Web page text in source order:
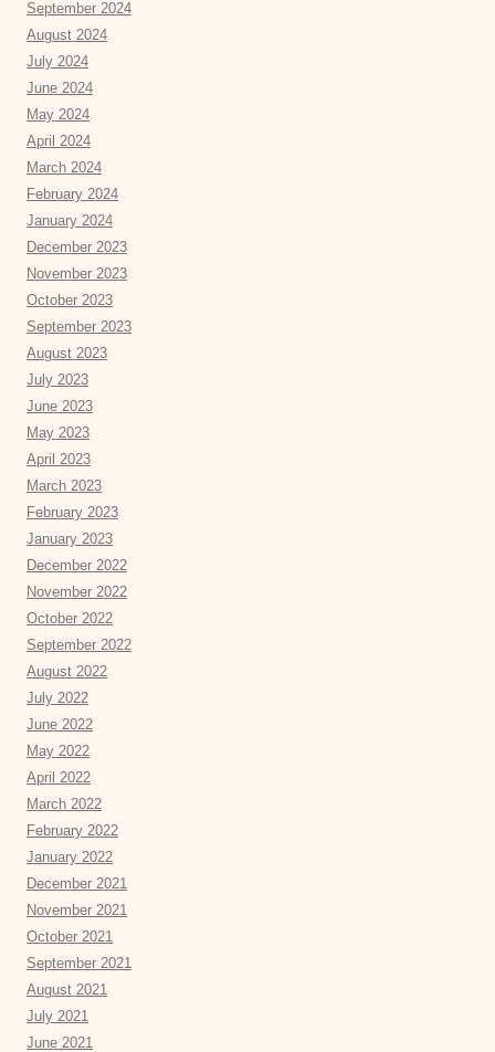
September 2024
August 2024
July 2024
June 2024
May 2024
April 2024
March 2024
February 2024
January 2024
December 2023
November 2023
October 2023
September 2023
August 2023
July 2023
June 2023
May 2023
April 2023
March 2023
February 2023
January 2023
December 2022
November 2022
October 2022
September 2022
August 2022
July 2022
June 2022
May 2022
April 2022
March 2022
February 2022
January 2022
December 2021
November 2021
October 2021
September 2021
August 2021
July 2021
June 2021